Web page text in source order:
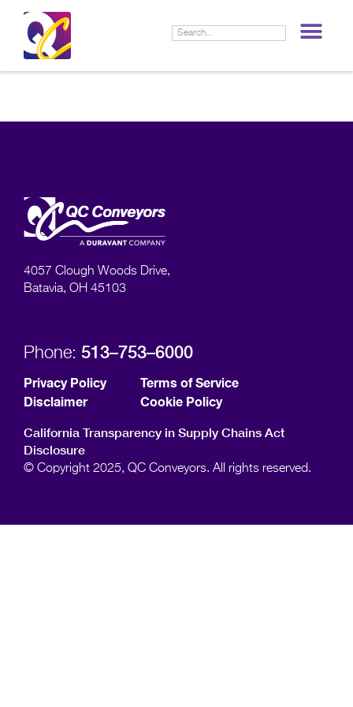
4057 Clough Woods Drive,
Batavia, OH 45103
Phone: 513–753–6000
Privacy Policy
Terms of Service
Disclaimer
Cookie Policy
California Transparency in Supply Chains Act
Disclosure
© Copyright 2025, QC Conveyors. All rights reserved.